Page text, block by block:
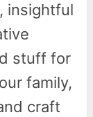
insightful
stuff for
family,
craft